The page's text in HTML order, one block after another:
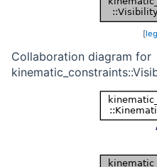
[
Collaboration diagram for